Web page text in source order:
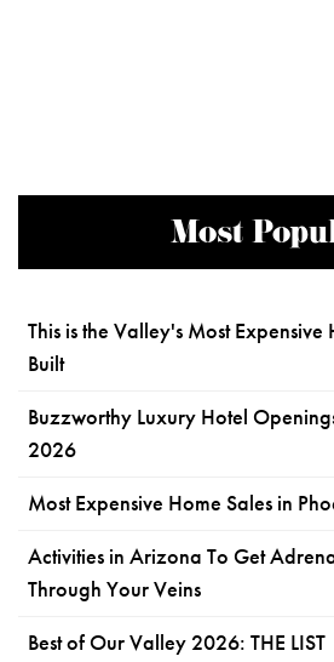
Most
This is the Valley's Most Expensive
Built
Buzzworthy Luxury Hotel
2026
Most Expensive Home Sales in
Activities in Arizona To Get
Through Your Veins
Best of Our Valley 2026: THE LIST